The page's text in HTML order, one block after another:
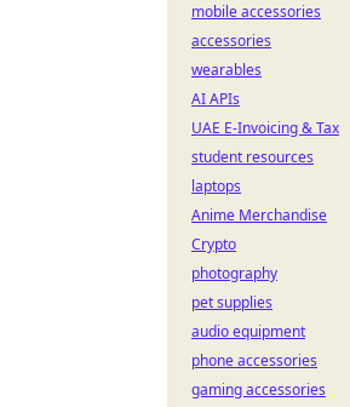
mobile accessories
accessories
wearables
AI APIs
UAE E-Invoicing & Tax
student resources
laptops
Anime Merchandise
Crypto
photography
pet supplies
audio equipment
phone accessories
gaming accessories